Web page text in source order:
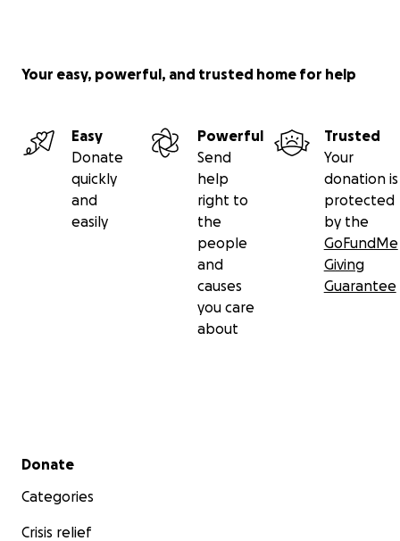
Your easy, powerful, and trusted home for help
Easy
Donate
quickly
and
easily
Powerful
Send
help
right to
the
people
and
causes
you care
about
Trusted
Your
donation is
protected
by the
GoFundMe
Giving
Guarantee
Secondary menu
Donate
Categories
Crisis relief